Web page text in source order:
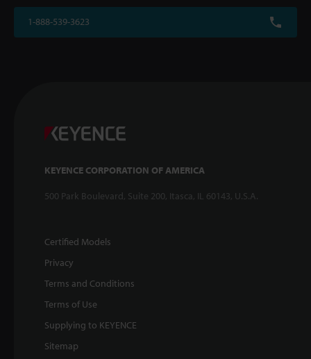
1-888-539-3623
KEYENCE CORPORATION OF AMERICA
500 Park Boulevard, Suite 200, Itasca, IL 60143, U.S.A.
Certified Models
Privacy
Terms and Conditions
Terms of Use
Supplying to KEYENCE
Sitemap